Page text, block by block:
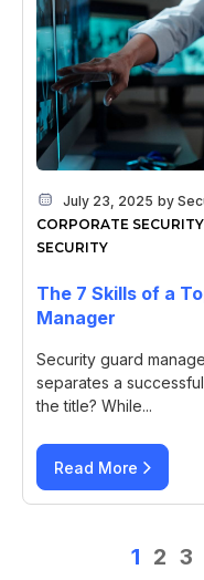
July 23, 2025 by
CORPORATE SECURITY
SECURITY
The 7 Skills of a
Manager
Security guard
separates a
the title? While...
Read More
1 2 3